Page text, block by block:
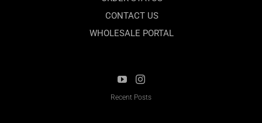
CONTACT US
WHOLESALE PORTAL
Recent Posts